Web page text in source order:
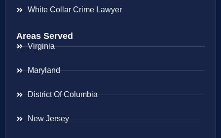
White Collar Crime Lawyer
Areas Served
Virginia
Maryland
District Of Columbia
New Jersey